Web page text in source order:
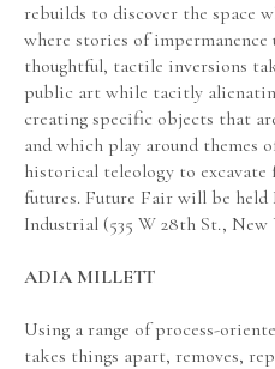
rebuilds to discover the space
where stories of
thoughtful, tactile inversions
public art while tacitly
creating specific objects that
and which play around themes
historical teleology to excavate
futures. Future Fair will be held
Industrial (535 W 28th St., New
ADIA MILLETT
Using a range of process-
takes things apart, removes,